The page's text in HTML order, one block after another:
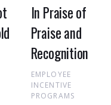
In Praise of
Praise and
Recognition
EMPLOYEE
INCENTIVE
PROGRAMS